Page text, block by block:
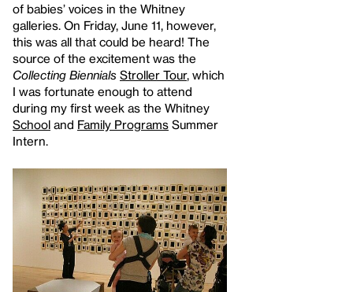
of babies’ voices in the Whitney
galleries. On Friday, June 11, however,
this was all that could be heard! The
source of the excitement was the
Collecting Biennials Stroller Tour, which
I was fortunate enough to attend
during my first week as the Whitney
School and Family Programs Summer
Intern.